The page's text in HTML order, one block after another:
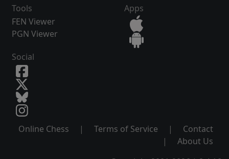
Tools
FEN Viewer
PGN Viewer
Apps
Social
Online Chess | Terms of Service |
Contact
|
About Us